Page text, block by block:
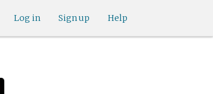
Help
Sign up
Log in